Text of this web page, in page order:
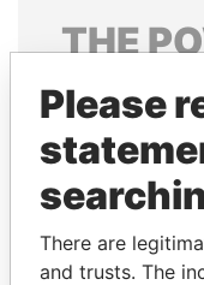
THE
Explore the
politicians and
Please
There are
and trusts. The